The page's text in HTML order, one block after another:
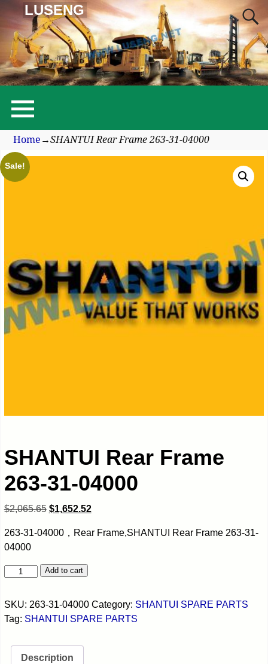
LUSENG
Home →SHANTUI Rear Frame 263-31-04000
Sale!
SHANTUI Rear Frame
263-31-04000
$2,065.65 $1,652.52
263-31-04000，Rear Frame,SHANTUI Rear Frame 263-31-
04000
Add to cart
SKU: 263-31-04000 Category: SHANTUI SPARE PARTS
Tag: SHANTUI SPARE PARTS
Description